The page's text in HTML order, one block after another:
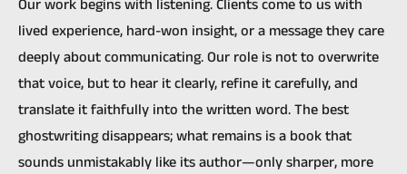
lived experience, hard-won insight, or a message they care
deeply about communicating. Our role is not to overwrite
that voice, but to hear it clearly, refine it carefully, and
translate it faithfully into the written word. The best
ghostwriting disappears; what remains is a book that
sounds unmistakably like its author—only sharper, more